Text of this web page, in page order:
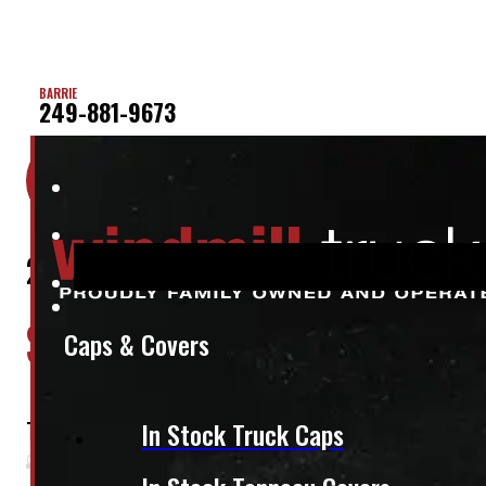
BARRIE
249-881-9673
Caps & Covers
In Stock Truck Caps
50483
2024 – 2026 Toyota Tacoma 5’2
$ 3,395
This fits: